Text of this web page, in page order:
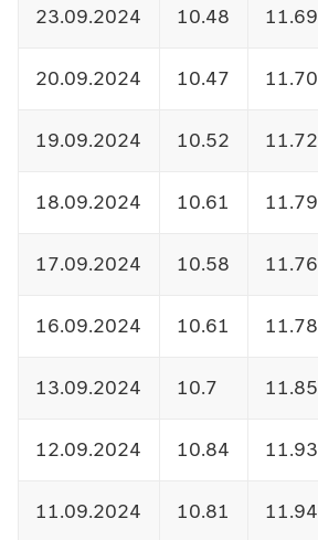
23.09.2024 10.48
20.09.2024 10.47
19.09.2024 10.52
18.09.2024 10.61
17.09.2024 10.58
16.09.2024 10.61
13.09.2024 10.7
12.09.2024 10.84
11.09.2024 10.81